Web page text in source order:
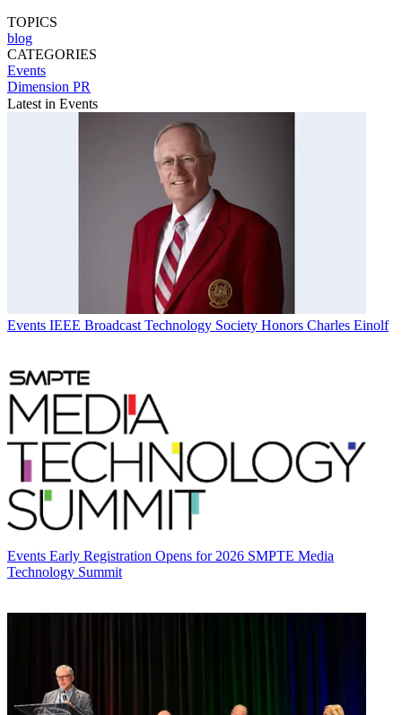
TOPICS
blog
CATEGORIES
Events
Dimension PR
Latest in Events
Events IEEE Broadcast Technology Society Honors Charles Einolf
Events Early Registration Opens for 2026 SMPTE Media
Technology Summit